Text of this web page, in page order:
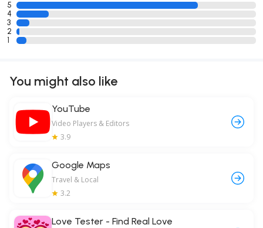
5
4
3
2
1
You might also like
YouTube
Video Players & Editors
3.9
Google Maps
Travel & Local
3.2
Love Tester - Find Real Love